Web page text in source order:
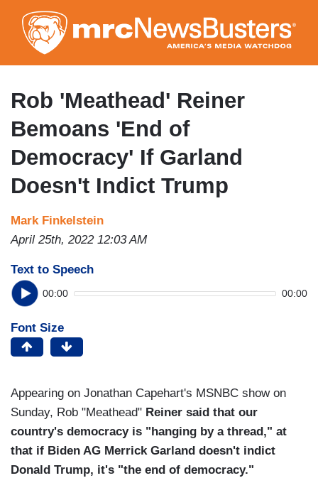
to
main
content
Rob 'Meathead' Reiner
Bemoans 'End of
Democracy' If Garland
Doesn't Indict Trump
Mark Finkelstein
April 25th, 2022 12:03 AM
Text to Speech
00:00 00:00
Font Size
Appearing on Jonathan Capehart's MSNBC show on
Sunday, Rob "Meathead" Reiner said that our
country's democracy is "hanging by a thread," at
that if Biden AG Merrick Garland doesn't indict
Donald Trump, it's "the end of democracy."